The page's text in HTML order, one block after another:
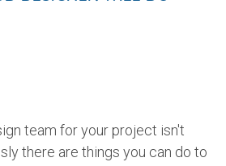
team for your project isn't
there are things you can do to